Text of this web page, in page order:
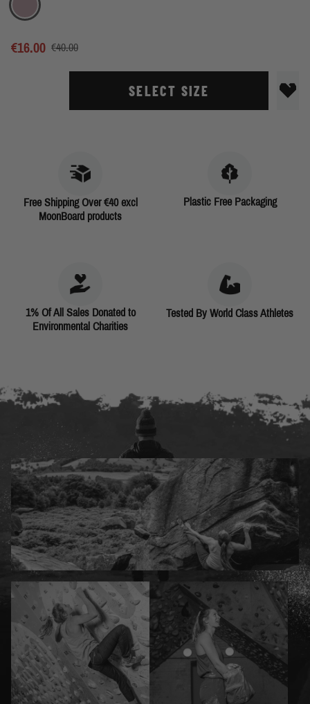
Rose
€40.00
€16.00
SELECT SIZE
Free Shipping Over €40 excl
MoonBoard products
Plastic Free Packaging
1% Of All Sales Donated to
Environmental Charities
Tested By World Class Athletes